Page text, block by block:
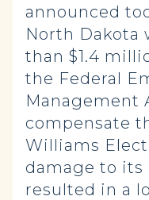
announced
North Dakota
than $1.4
the Federal
Management
compensate
Williams
damage to
resulted in a